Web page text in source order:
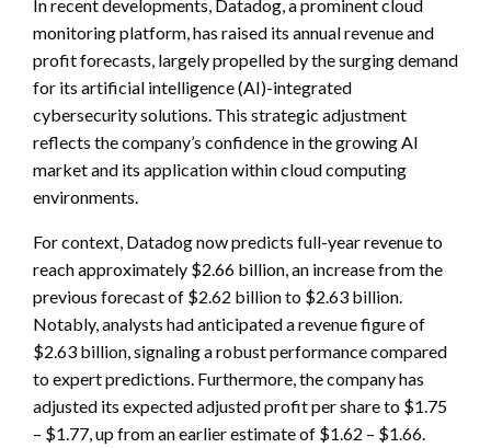
In recent developments, Datadog, a prominent cloud
monitoring platform, has raised its annual revenue and
profit forecasts, largely propelled by the surging demand
for its artificial intelligence (AI)-integrated
cybersecurity solutions. This strategic adjustment
reflects the company’s confidence in the growing AI
market and its application within cloud computing
environments.
For context, Datadog now predicts full-year revenue to
reach approximately $2.66 billion, an increase from the
previous forecast of $2.62 billion to $2.63 billion.
Notably, analysts had anticipated a revenue figure of
$2.63 billion, signaling a robust performance compared
to expert predictions. Furthermore, the company has
adjusted its expected adjusted profit per share to $1.75
– $1.77, up from an earlier estimate of $1.62 – $1.66.